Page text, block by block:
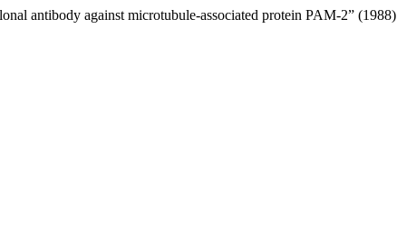
antibody against microtubule-associated protein PAM-2” (1988)